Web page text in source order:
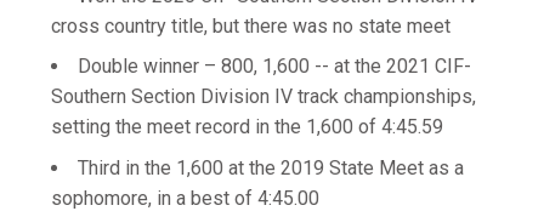
cross country title, but there was no state meet
Double winner – 800, 1,600 -- at the 2021 CIF-
Southern Section Division IV track championships,
setting the meet record in the 1,600 of 4:45.59
Third in the 1,600 at the 2019 State Meet as a
sophomore, in a best of 4:45.00